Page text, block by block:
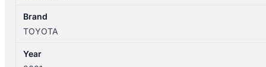
BELT
STALK
Brand
TOYOTA
Year